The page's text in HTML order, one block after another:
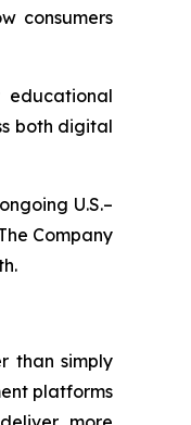
consumers
educational
both digital
U.S.–
Company
than simply
platforms